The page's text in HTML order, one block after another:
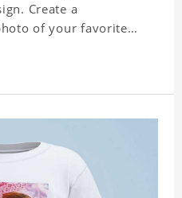
Create a
of your favorite
printing.